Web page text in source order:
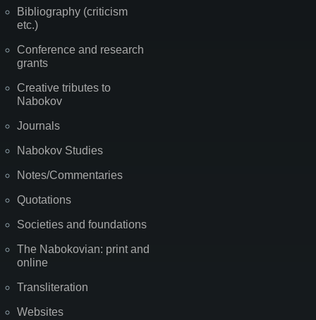
Bibliography (criticism
etc.)
Conference and research
grants
Creative tributes to
Nabokov
Journals
Nabokov Studies
Notes/Commentaries
Quotations
Societies and foundations
The Nabokovian: print and
online
Transliteration
Websites